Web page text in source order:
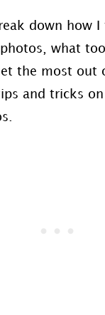
down how I
what
the most out
and tricks